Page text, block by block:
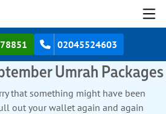
02045524603
Umrah Packages
that something might have been
out your wallet again and again